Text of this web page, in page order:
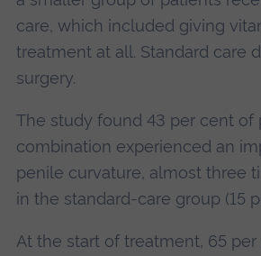
care, which included giving
treatment at all. Standard care
surgery.
The study found 43 per cent of
combination experienced an
penile curvature, almost three
in the standard‑care group (15
At the start of treatment, 65